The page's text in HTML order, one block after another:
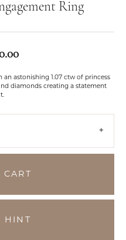
Ring
an astonishing 1.07 ctw of princess
diamonds creating a statement
HINT